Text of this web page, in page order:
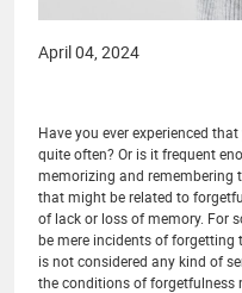
April 04, 2024
Have you ever experienced
quite often? Or is it frequent
memorizing and remembering
that might be related to
of lack or loss of memory. For
be mere incidents of
is not considered any kind of
the conditions of forgetfulness